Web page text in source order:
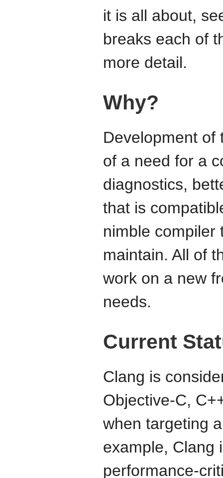
it is all about,
breaks each of
more detail.
Why?
Development of
of a need for a
diagnostics,
that is
nimble compiler
maintain. All of
work on a new
needs.
Current
Clang is
Objective-C,
when targeting
example, Clang
performance-